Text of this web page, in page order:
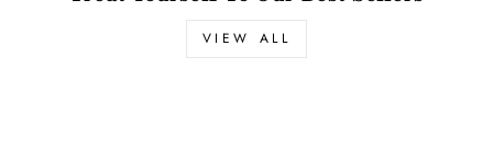
VIEW ALL